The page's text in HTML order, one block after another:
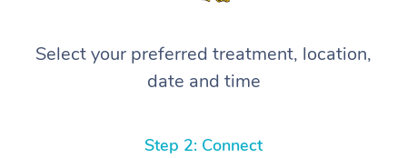
Select your preferred treatment, location,
date and time
Step 2: Connect